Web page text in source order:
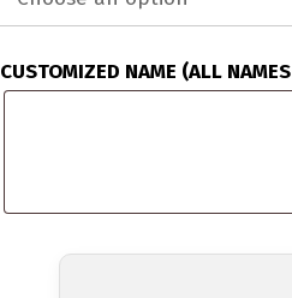
CUSTOMIZED NAME (ALL